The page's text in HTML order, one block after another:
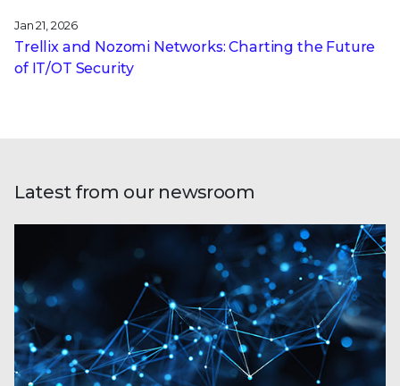
Jan 21, 2026
Trellix and Nozomi Networks: Charting the Future
of IT/OT Security
Latest from our newsroom